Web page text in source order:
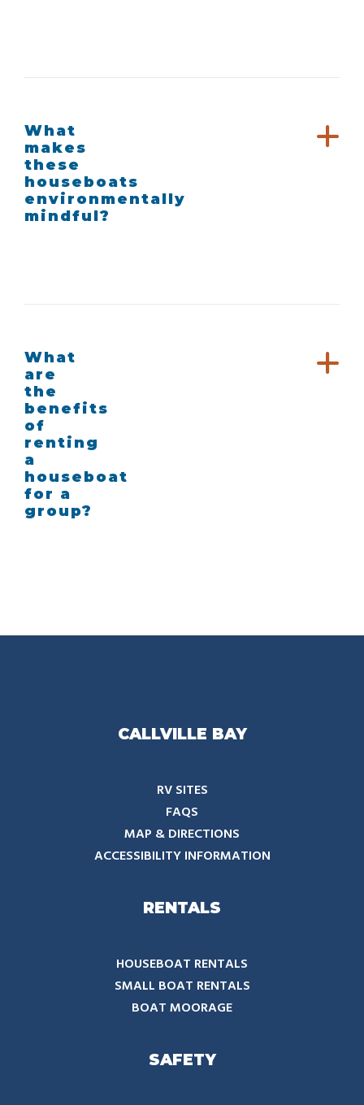
What
makes
these
houseboats
environmentally
mindful?
What
are
the
benefits
of
renting
a
houseboat
for a
group?
CALLVILLE BAY
RV SITES
FAQS
MAP & DIRECTIONS
ACCESSIBILITY INFORMATION
RENTALS
HOUSEBOAT RENTALS
SMALL BOAT RENTALS
BOAT MOORAGE
SAFETY